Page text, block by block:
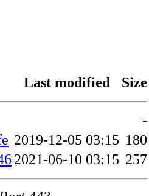
Last modified Size
-
2019-12-05 03:15 180
2021-06-10 03:15 257